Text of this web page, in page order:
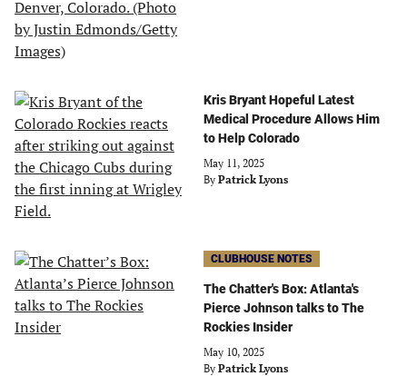
Kris Bryant Hopeful Latest
Medical Procedure Allows Him
to Help Colorado
May 11, 2025
By Patrick Lyons
CLUBHOUSE NOTES
The Chatter's Box: Atlanta's
Pierce Johnson talks to The
Rockies Insider
May 10, 2025
By Patrick Lyons